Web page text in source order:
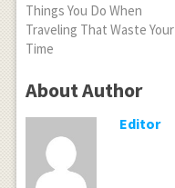
Things You Do When
Traveling That Waste Your
Time
About Author
Editor